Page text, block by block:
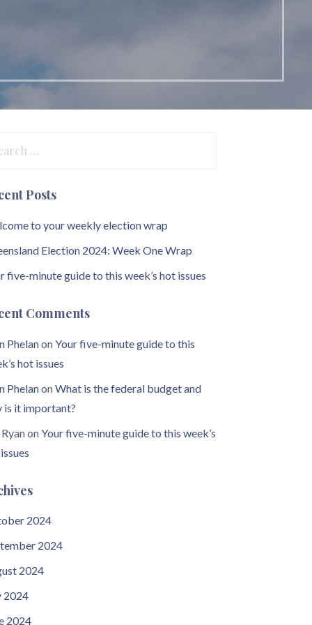
Posts
to your weekly election wrap
Election 2024: Week One Wrap
five-minute guide to this week’s hot issues
Comments
PhelanonYour five-minute guide to this
hot issues
PhelanonWhat is the federal budget and
is it important?
onYour five-minute guide to this week’s
2024
2024
2024
2024
2024